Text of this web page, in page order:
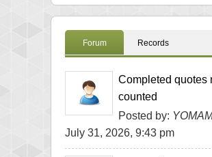
Forum Records
Completed quotes
counted
Posted by:
July 31, 2026, 9:43 pm